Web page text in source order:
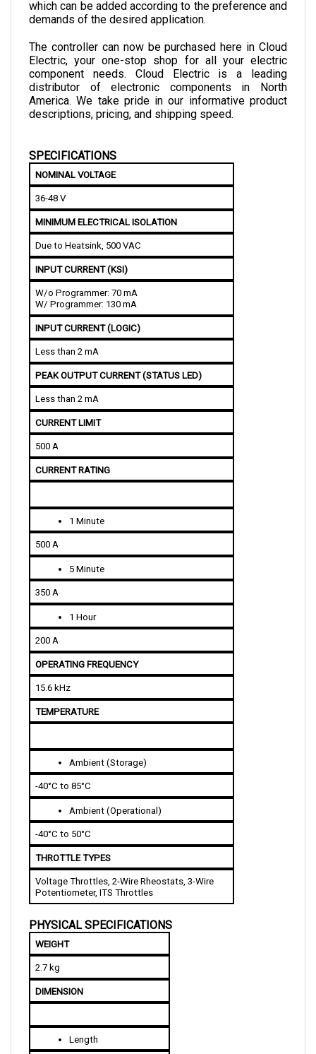
demands of the desired application.
Electric, your one-stop shop for all your electric
component needs. Cloud Electric is a leading
distributor of electronic components in North
America. We take pride in our informative product
descriptions, pricing, and shipping speed.
NOMINAL VOLTAGE
36-48 V
MINIMUM ELECTRICAL ISOLATION
Due to Heatsink, 500 VAC
INPUT CURRENT (KSI)
W/o Programmer: 70 mA
W/ Programmer: 130 mA
INPUT CURRENT (LOGIC)
Less than 2 mA
PEAK OUTPUT CURRENT (STATUS LED)
Less than 2 mA
CURRENT LIMIT
500 A
CURRENT RATING
1 Minute
500 A
5 Minute
350 A
1 Hour
200 A
OPERATING FREQUENCY
15.6 kHz
TEMPERATURE
Ambient (Storage)
-40°C to 85°C
Ambient (Operational)
-40°C to 50°C
THROTTLE TYPES
Voltage Throttles, 2-Wire Rheostats, 3-Wire
Potentiometer, ITS Throttles
WEIGHT
2.7 kg
DIMENSION
Length
199 mm